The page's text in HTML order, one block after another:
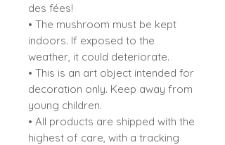
des fées!
• The mushroom must be kept
indoors. If exposed to the
weather, it could deteriorate.
• This is an art object intended for
decoration only. Keep away from
young children.
• All products are shipped with the
highest of care, with a tracking